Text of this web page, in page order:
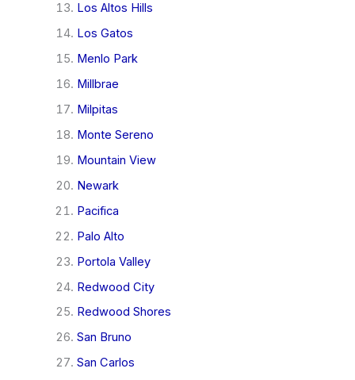
Los Altos Hills
Los Gatos
Menlo Park
Millbrae
Milpitas
Monte Sereno
Mountain View
Newark
Pacifica
Palo Alto
Portola Valley
Redwood City
Redwood Shores
San Bruno
San Carlos